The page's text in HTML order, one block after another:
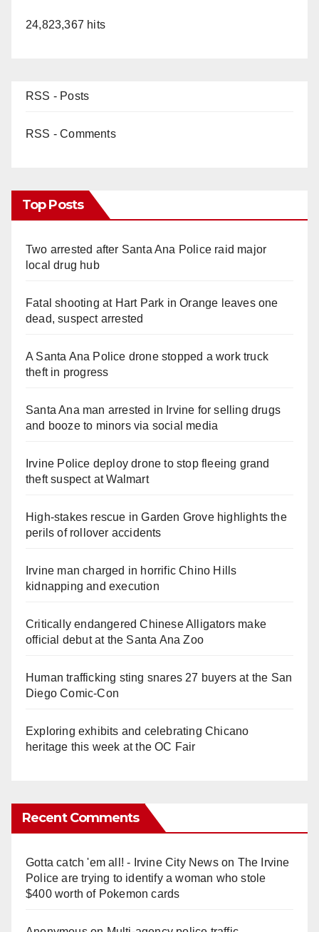
24,823,367 hits
RSS - Posts
RSS - Comments
Top Posts
Two arrested after Santa Ana Police raid major
local drug hub
Fatal shooting at Hart Park in Orange leaves one
dead, suspect arrested
A Santa Ana Police drone stopped a work truck
theft in progress
Santa Ana man arrested in Irvine for selling drugs
and booze to minors via social media
Irvine Police deploy drone to stop fleeing grand
theft suspect at Walmart
High-stakes rescue in Garden Grove highlights the
perils of rollover accidents
Irvine man charged in horrific Chino Hills
kidnapping and execution
Critically endangered Chinese Alligators make
official debut at the Santa Ana Zoo
Human trafficking sting snares 27 buyers at the San
Diego Comic-Con
Exploring exhibits and celebrating Chicano
heritage this week at the OC Fair
Recent Comments
Gotta catch 'em all! - Irvine City Newson The Irvine
Police are trying to identify a woman who stole
$400 worth of Pokemon cards